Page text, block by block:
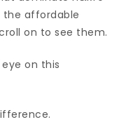
the affordable
on to see them.
on this